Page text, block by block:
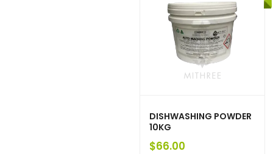
DISHWASHING POWDER
10KG
$66.00